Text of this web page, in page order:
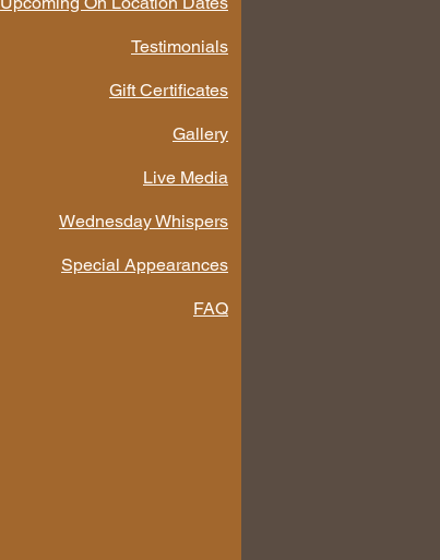
Testimonials
Gift Certificates
Gallery
Live Media
Wednesday Whispers
Special Appearances
FAQ